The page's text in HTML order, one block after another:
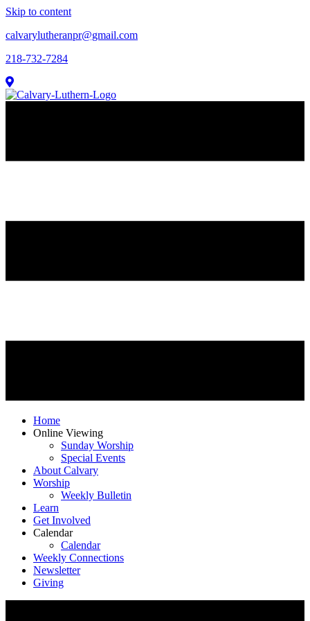
Skip to content
calvarylutheranpr@gmail.com
218-732-7284
Home
Online Viewing
Sunday Worship
Special Events
About Calvary
Worship
Weekly Bulletin
Learn
Get Involved
Calendar
Calendar
Weekly Connections
Newsletter
Giving